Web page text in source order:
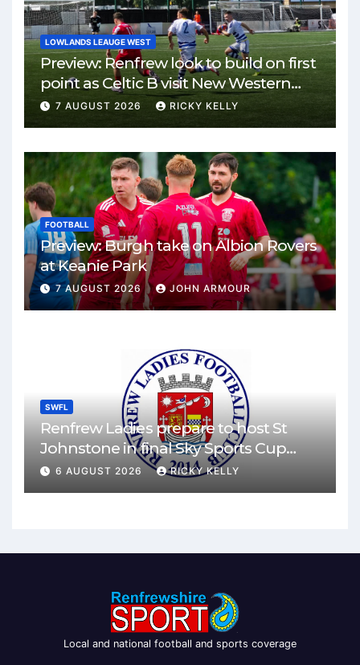
LOWLANDS LEAUGE WEST
Preview: Renfrew look to build on first
point as Celtic B visit New Western
Park
7 AUGUST 2026 RICKY KELLY
FOOTBALL
Preview: Burgh take on Albion Rovers
at Keanie Park
7 AUGUST 2026 JOHN ARMOUR
SWFL
Renfrew Ladies prepare to host St
Johnstone in final Sky Sports Cup
match
6 AUGUST 2026 RICKY KELLY
Local and national football and sports coverage